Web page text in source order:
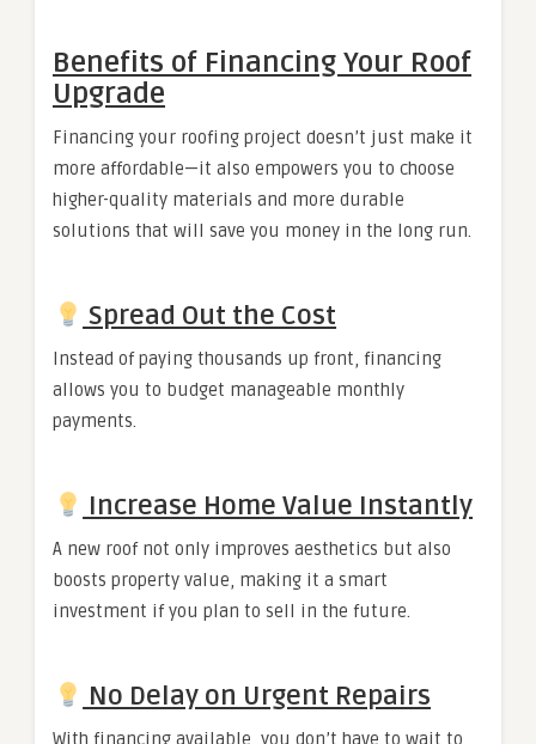
Benefits of Financing Your Roof
Upgrade
Financing your roofing project doesn’t just make it
more affordable—it also empowers you to choose
higher-quality materials and more durable
solutions that will save you money in the long run.
Spread Out the Cost
Instead of paying thousands up front, financing
allows you to budget manageable monthly
payments.
Increase Home Value Instantly
A new roof not only improves aesthetics but also
boosts property value, making it a smart
investment if you plan to sell in the future.
No Delay on Urgent Repairs
With financing available, you don’t have to wait to